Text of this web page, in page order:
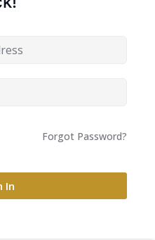
Forgot Password?
In